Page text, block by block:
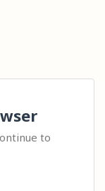
to